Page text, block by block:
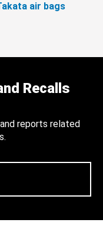
air bags
Recalls
reports related